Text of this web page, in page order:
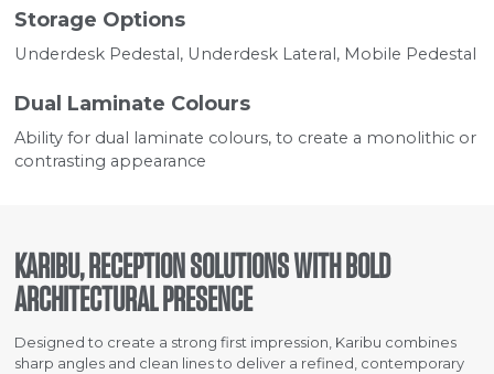
Storage Options
Underdesk Pedestal, Underdesk Lateral, Mobile Pedestal
Dual Laminate Colours
Ability for dual laminate colours, to create a monolithic or
contrasting appearance
KARIBU, RECEPTION SOLUTIONS WITH BOLD
ARCHITECTURAL PRESENCE
Designed to create a strong first impression, Karibu combines
sharp angles and clean lines to deliver a refined, contemporary